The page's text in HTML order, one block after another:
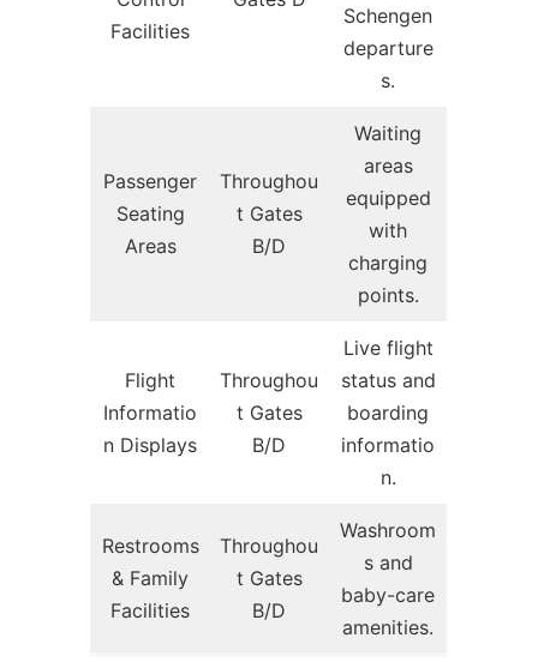
Facilities
Schengen
departure
s.
Passenger
Seating
Areas
Throughou
t Gates
B/D
Waiting
areas
equipped
with
charging
points.
Flight
Informatio
n Displays
Throughou
t Gates
B/D
Live flight
status and
boarding
informatio
n.
Restrooms
& Family
Facilities
Throughou
t Gates
B/D
Washroom
s and
baby-care
amenities.